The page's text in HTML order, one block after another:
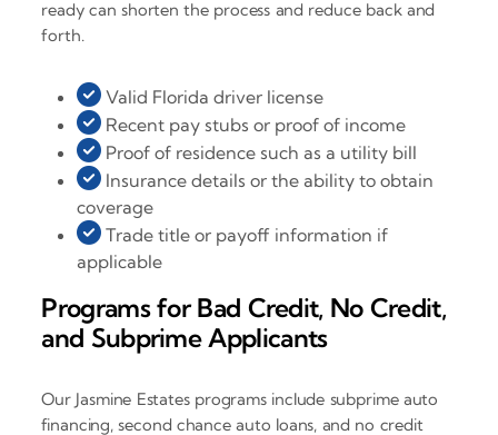
ready can shorten the process and reduce back and
forth.
Valid Florida driver license
Recent pay stubs or proof of income
Proof of residence such as a utility bill
Insurance details or the ability to obtain
coverage
Trade title or payoff information if
applicable
Programs for Bad Credit, No Credit,
and Subprime Applicants
Our Jasmine Estates programs include subprime auto
financing, second chance auto loans, and no credit